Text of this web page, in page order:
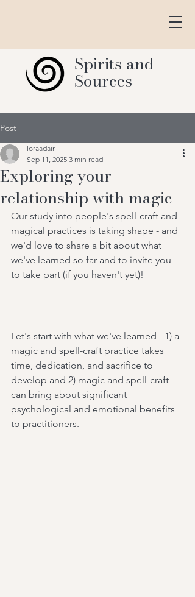
Spirits and
Sources
Post
Exploring your
relationship with magic
loraadair
Sep 11, 2025 3 min read
Our study into people's spell-craft and
magical practices is taking shape - and
we'd love to share a bit about what
we've learned so far and to invite you
to take part (if you haven't yet)!
Let's start with what we've learned - 1) a
magic and spell-craft practice takes
time, dedication, and sacrifice to
develop and 2) magic and spell-craft
can bring about significant
psychological and emotional benefits
to practitioners.